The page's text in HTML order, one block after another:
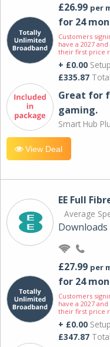
£26.99 per
for 24
Customers
have a 2027
their first price
+ £0.00
£335.87
Great for
gaming.
Smart Hub
View Deal
EE Full
Average
Downloads
£27.99 per
for 24
Customers
have a 2027
their first price
+ £0.00
£347.87